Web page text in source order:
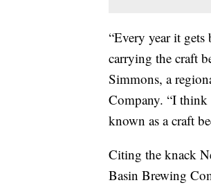
“Every year it
carrying the craft
Simmons, a
Company. “I think
known as a craft
Citing the knack
Basin Brewing